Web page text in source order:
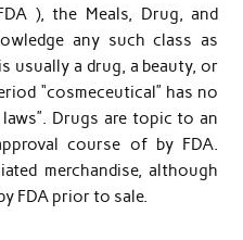
), the Meals, Drug, and
any such class as
usually a drug, a beauty, or
“cosmeceutical” has no
Drugs are topic to an
course of by FDA.
merchandise, although
FDA prior to sale.